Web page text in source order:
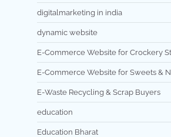
digitalmarketing in india
dynamic website
E-Commerce Website for Crockery
E-Commerce Website for Sweets &
E-Waste Recycling & Scrap Buyers
education
Education Bharat